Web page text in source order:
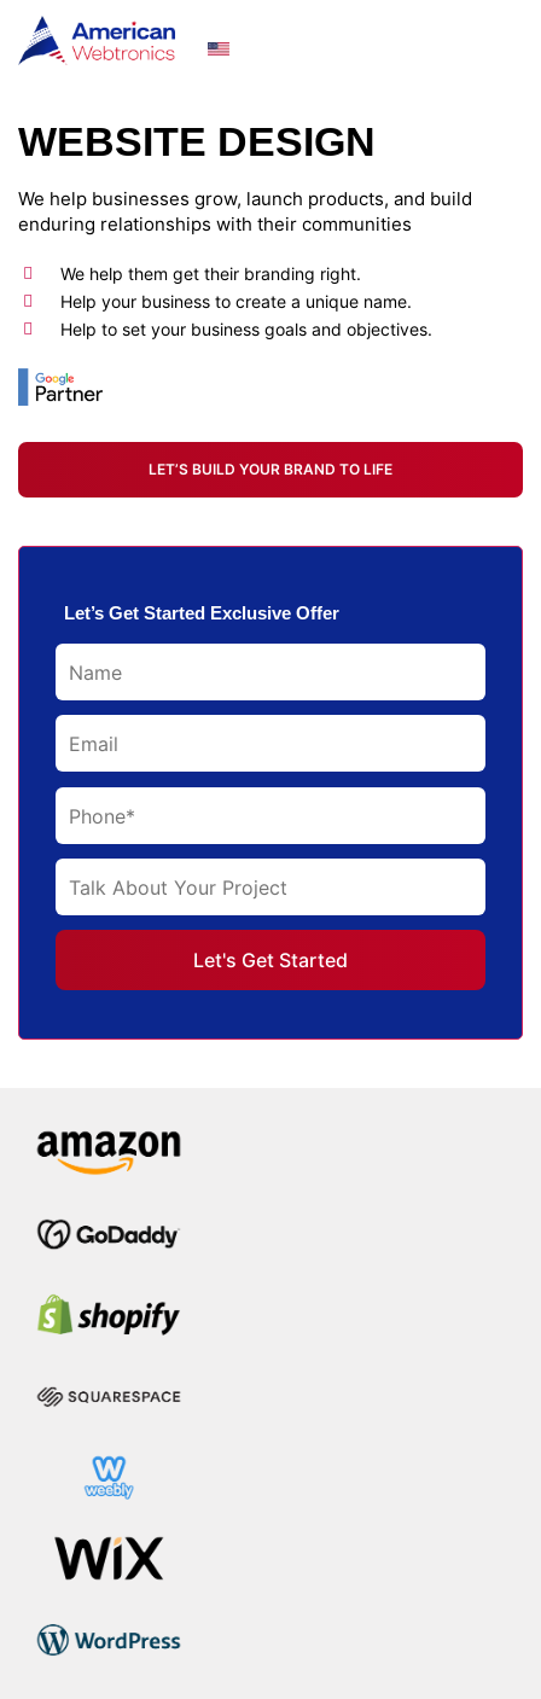
WEBSITE DESIGN
We help businesses grow, launch products, and build
enduring relationships with their communities
We help them get their branding right.
Help your business to create a unique name.
Help to set your business goals and objectives.
LET’S BUILD YOUR BRAND TO LIFE
Let’s Get Started Exclusive Offer